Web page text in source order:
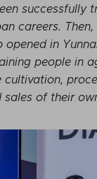
successfully
careers. Then,
opened in
people in
cultivation,
sales of their